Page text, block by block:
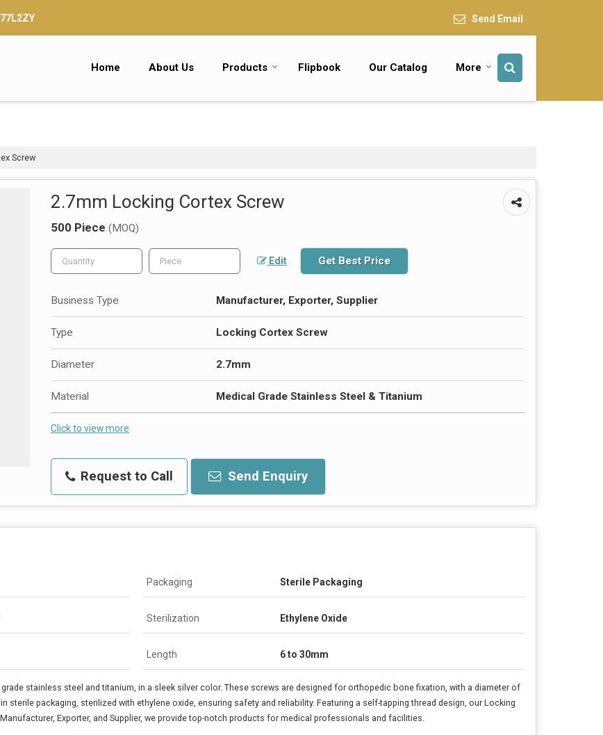
Send Email
Home About Us Products Flipbook Our Catalog More
Screw
2.7mm Locking Cortex Screw
500 Piece (MOQ)
Edit Get Best Price
Business Type Manufacturer, Exporter, Supplier
Type Locking Cortex Screw
Diameter 2.7mm
Material Medical Grade Stainless Steel & Titanium
Click to view more
Request to Call Send Enquiry
Packaging Sterile Packaging
Sterilization Ethylene Oxide
Length 6 to 30mm
stainless steel and titanium, in a sleek silver color. These screws are designed for orthopedic bone fixation, with a diameter of
sterile packaging, sterilized with ethylene oxide, ensuring safety and reliability. Featuring a self-tapping thread design, our Locking
Exporter, and Supplier, we provide top-notch products for medical professionals and facilities.